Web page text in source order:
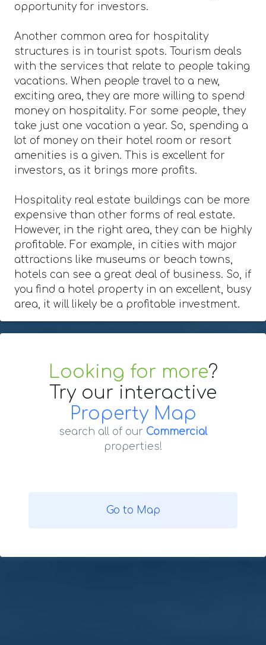
opportunity for investors.
Another common area for hospitality
structures is in tourist spots. Tourism deals
with the services that relate to people taking
vacations. When people travel to a new,
exciting area, they are more willing to spend
money on hospitality. For some people, they
take just one vacation a year. So, spending a
lot of money on their hotel room or resort
amenities is a given. This is excellent for
investors, as it brings more profits.
Hospitality real estate buildings can be more
expensive than other forms of real estate.
However, in the right area, they can be highly
profitable. For example, in cities with major
attractions like museums or beach towns,
hotels can see a great deal of business. So, if
you find a hotel property in an excellent, busy
area, it will likely be a profitable investment.
Looking for more?
Try our interactive
Property Map
search all of our Commercial
properties!
Go to Map